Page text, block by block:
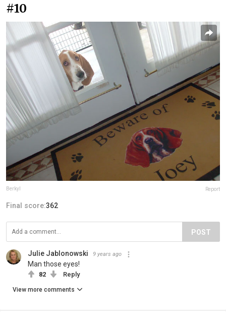
#10
Berkyl Report
Final score:362
POST
Julie Jablonowski 9 years ago
Man those eyes!
82 Reply
View more comments